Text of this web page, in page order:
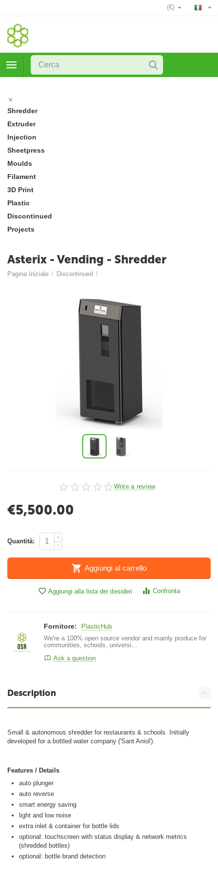
(€)
Shredder
Extruder
Injection
Sheetpress
Moulds
Filament
3D Print
Plastic
Discontinued
Projects
Asterix - Vending - Shredder
Pagina Iniziale / Discontinued /
Write a review
€5,500.00
Quantità:
+
−
Aggiungi al carrello
Aggiungi alla lista dei desideri Confronta
Fornitore:
PlasticHub
We're a 100% open source vendor and mainly produce for
communities, schools, universi...
Ask a question
Description
Small & autonomous shredder for restaurants & schools. Initially
developed for a bottled water company ('Sant Aniol').
Features / Details
auto plunger
auto reverse
smart energy saving
light and low noise
extra inlet & container for bottle lids
optional: touchscreen with status display & network metrics
(shredded bottles)
optional: bottle brand detection